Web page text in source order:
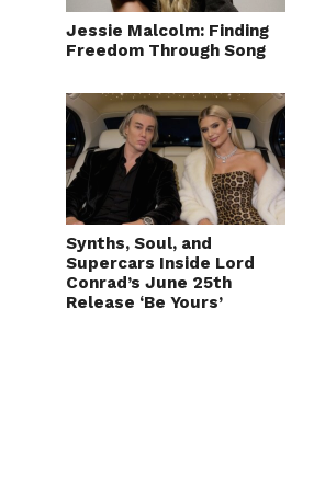
Jessie Malcolm: Finding
Freedom Through Song
Synths, Soul, and
Supercars Inside Lord
Conrad’s June 25th
Release ‘Be Yours’